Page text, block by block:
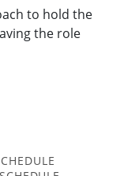
to hold the
the role